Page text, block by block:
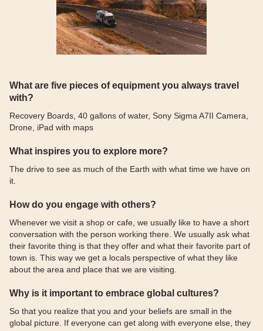
What are five pieces of equipment you always travel
with?
Recovery Boards, 40 gallons of water, Sony Sigma A7II Camera,
Drone, iPad with maps
What inspires you to explore more?
The drive to see as much of the Earth with what time we have on
it.
How do you engage with others?
Whenever we visit a shop or cafe, we usually like to have a short
conversation with the person working there. We usually ask what
their favorite thing is that they offer and what their favorite part of
town is. This way we get a locals perspective of what they like
about the area and place that we are visiting.
Why is it important to embrace global cultures?
So that you realize that you and your beliefs are small in the
global picture. If everyone can get along with everyone else, they